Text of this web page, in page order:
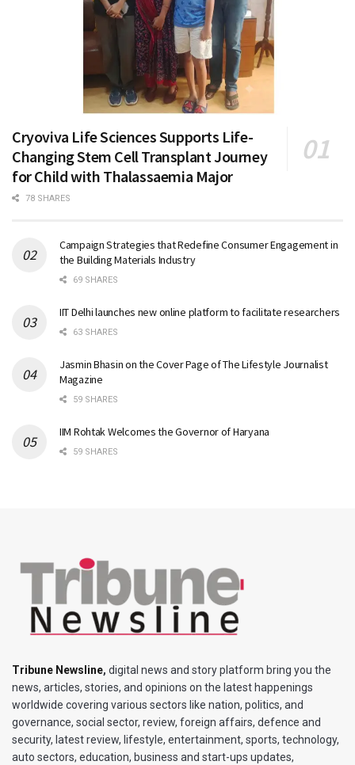
Cryoviva Life Sciences Supports Life-
Changing Stem Cell Transplant Journey
for Child with Thalassaemia Major
78 SHARES
Campaign Strategies that Redefine Consumer Engagement in
the Building Materials Industry
69 SHARES
IIT Delhi launches new online platform to facilitate researchers
63 SHARES
Jasmin Bhasin on the Cover Page of The Lifestyle Journalist
Magazine
59 SHARES
IIM Rohtak Welcomes the Governor of Haryana
59 SHARES
Tribune Newsline, digital news and story platform bring you the
news, articles, stories, and opinions on the latest happenings
worldwide covering various sectors like nation, politics, and
governance, social sector, review, foreign affairs, defence and
security, latest review, lifestyle, entertainment, sports, technology,
auto sectors, education, business and start-ups updates,